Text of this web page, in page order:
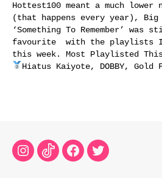
Hottest100 meant a much lower
(that happens every year),
‘Something To Remember’ was
favourite with the playlists I
this week. Most Playlisted This
Hiatus Kaiyote, DOBBY, Gold
Instagram
TikTokFacebook
Twitter